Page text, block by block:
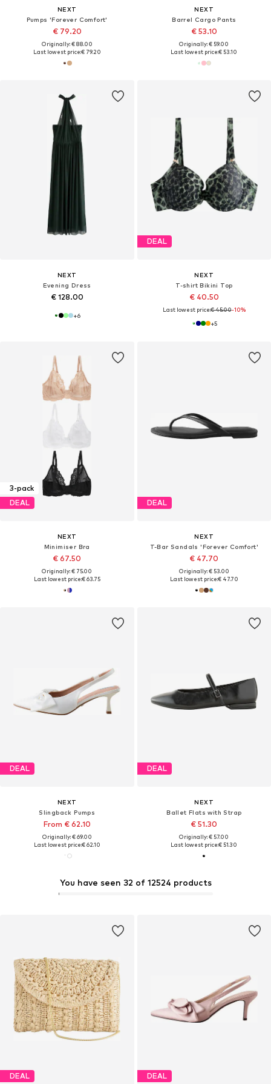
NEXT
Pumps 'Forever Comfort'
€ 79.20
Originally: € 88.00
Last lowest price:€ 79.20
NEXT
Barrel Cargo Pants
€ 53.10
Originally: € 59.00
Last lowest price:€ 53.10
NEXT
Evening Dress
€ 128.00
+6
DEAL
NEXT
T-shirt Bikini Top
€ 40.50
Last lowest price:€ 45.00-10%
+5
You have seen 32 of 12524 products
3-pack
DEAL
NEXT
Minimiser Bra
€ 67.50
Originally: € 75.00
Last lowest price:€ 63.75
DEAL
NEXT
T-Bar Sandals 'Forever Comfort'
€ 47.70
Originally: € 53.00
Last lowest price:€ 47.70
DEAL
NEXT
Slingback Pumps
From € 62.10
Originally: € 69.00
Last lowest price:€ 62.10
DEAL
NEXT
Ballet Flats with Strap
€ 51.30
Originally: € 57.00
Last lowest price:€ 51.30
DEAL DEAL